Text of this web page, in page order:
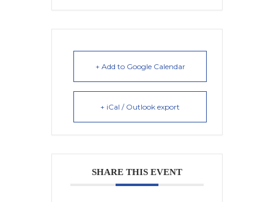
+ Add to Google Calendar
+ iCal / Outlook export
SHARE THIS EVENT